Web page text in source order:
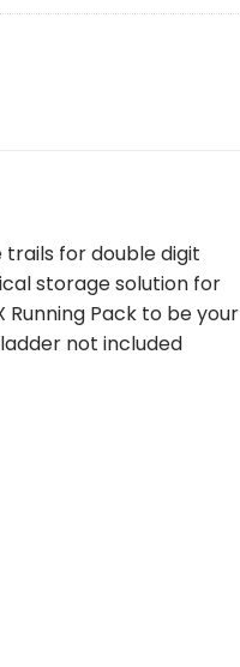
trails for double digit
storage solution for
Pack to be your
not included